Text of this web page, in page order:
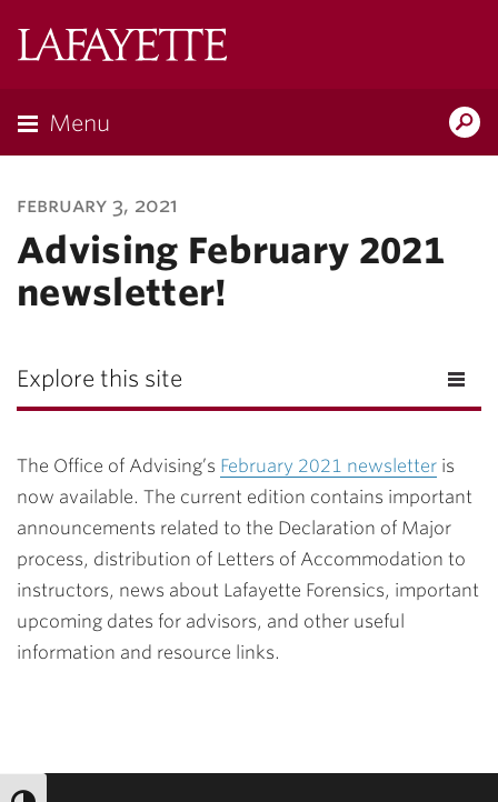
Menu
february 3, 2021
Advising February 2021
newsletter!
Explore this site
The Office of Advising’s February 2021 newsletter is
now available. The current edition contains important
announcements related to the Declaration of Major
process, distribution of Letters of Accommodation to
instructors, news about Lafayette Forensics, important
upcoming dates for advisors, and other useful
information and resource links.